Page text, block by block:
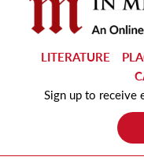
LITERATURE
Sign up to receive